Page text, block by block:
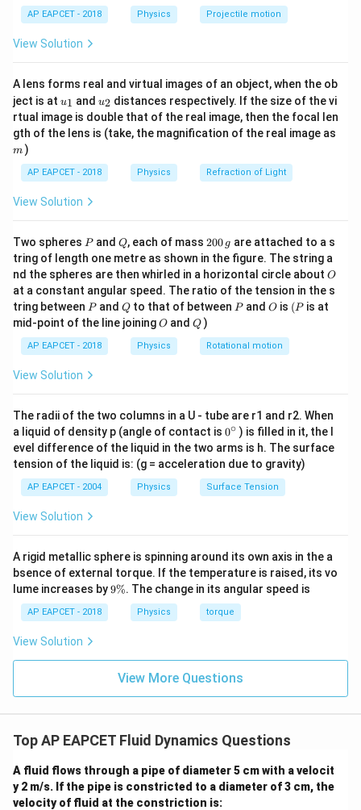
v_t = \frac{2 r^2 g (\rho -
vt =
2r 2 − σ)
ρis the density of the raindrop, \sigma
σis the density of air,
and \eta
ηis the viscosity of air. Sinceg
g,\rho
ρ ,\sigma
σ, and\eta
ηare
constants for this scenario:
So, for the two raindrops:
Step 2: Relate linear momentum to mass and
velocity.
Linear momentum ( p
p ) is given by p
mv
= m
The mass (m
m ) of a spherical raindrop is
\frac{4}
{3}\pi
Therefore, the momentum of a raindrop is:
\frac{p_1}{p_2} = \frac{r_1^3
p2
p1 =
r2
3 v2
r 1
3v1 2
Step 3: Substitute the velocity ratio into the
momentum ratio.
We are given
32p
{r_2^2}
r2
\frac{p}{32p} =
32
p
=
r3
r3
× 2
r2
\frac{1}{32} =
1 r3 r5
\frac{1}{32} =
1
= (r 1 )
To find\frac{r_1}
r2
r 1 , take the fifth root of both sides:
\frac{r_1}{r_2} =
r2
r1 = (32
1 )1/5
=
3 21/5
11/5
=
2
1
\lef
t(
\ri
gh
AP EAPCET - 2018 Physics Projectile motion
View Solution
A lens forms real and virtual images of an object, when the ob
ject is at u_
{1}
u1 and u_
{2}
u2 distances respectively. If the size of the vi
rtual image is double that of the real image, then the focal len
gth of the lens is (take, the magnification of the real image as
m )
AP EAPCET - 2018 Physics Refraction of Light
View Solution
Two spheres P
Pand Q
Q, each of mass 2
0
0
\,
g
200 g are attached to a s
tring of length one metre as shown in the figure. The string a
nd the spheres are then whirled in a horizontal circle about O
O
at a constant angular speed. The ratio of the tension in the s
tring between P
Pand Q
Qto that of between P
Pand O
O is (P
(P is at
mid-point of the line joiningO
O andQ
Q )
AP EAPCET - 2018 Physics Rotational motion
View Solution
The radii of the two columns in a U - tube are r1 and r2. When
a liquid of density p (angle of contact is 0
{}
^
\c
ir
c
0∘ ) is filled in it, the l
evel difference of the liquid in the two arms is h. The surface
tension of the liquid is: (g = acceleration due to gravity)
AP EAPCET - 2004 Physics Surface Tension
View Solution
A rigid metallic sphere is spinning around its own axis in the a
bsence of external torque. If the temperature is raised, its vo
lume increases by9
9%. The change in its angular speed is
AP EAPCET - 2018 Physics torque
View Solution
View More Questions
Top AP EAPCET Fluid Dynamics Questions
A fluid flows through a pipe of diameter 5 cm with a velocit
y 2 m/s. If the pipe is constricted to a diameter of 3 cm, the
velocity of fluid at the constriction is: